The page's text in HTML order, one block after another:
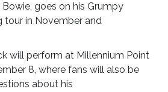
goes on his Grumpy
tour in November and
will perform at Millennium Point
8, where fans will also be
about his